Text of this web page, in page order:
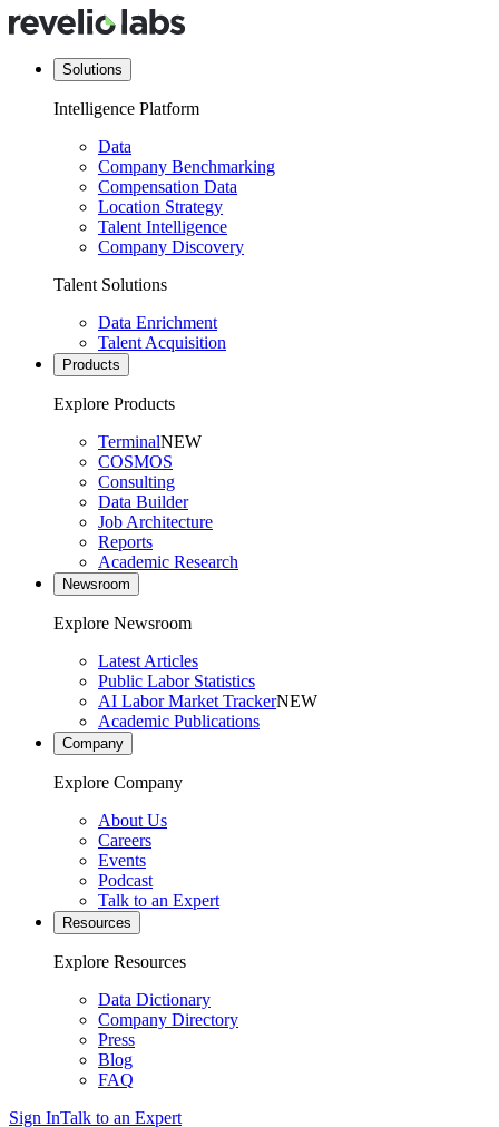
Solutions
Intelligence Platform
Data
Company Benchmarking
Compensation Data
Location Strategy
Talent Intelligence
Company Discovery
Talent Solutions
Data Enrichment
Talent Acquisition
Products
Explore Products
TerminalNEW
COSMOS
Consulting
Data Builder
Job Architecture
Reports
Academic Research
Newsroom
Explore Newsroom
Latest Articles
Public Labor Statistics
AI Labor Market TrackerNEW
Academic Publications
Company
Explore Company
About Us
Careers
Events
Podcast
Talk to an Expert
Resources
Explore Resources
Data Dictionary
Company Directory
Press
Blog
FAQ
Sign InTalk to an Expert